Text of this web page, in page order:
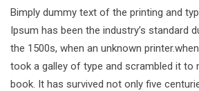
Bimply dummy text of the printing and
Ipsum has been the industry’s standard
the 1500s, when an unknown
took a galley of type and scrambled it to
book. It has survived not only five